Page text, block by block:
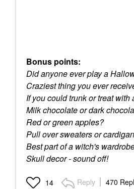
Bonus points:
Did anyone ever play a
Craziest thing you ever
If you could trunk or treat
Milk chocolate or dark
Red or green apples?
Pull over sweaters or
Best part of a witch's
Skull decor - sound off!
14 Reply 470